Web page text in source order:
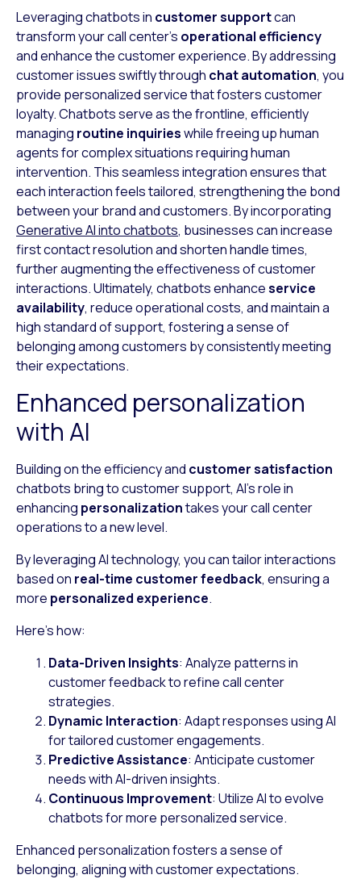
Leveraging chatbots in customer supportcan
transform your call center’s operational efficiency
and enhance the customer experience. By addressing
customer issues swiftly through chat automation, you
provide personalized service that fosters customer
loyalty. Chatbots serve as the frontline, efficiently
managing routine inquirieswhile freeing up human
agents for complex situations requiring human
intervention. This seamless integration ensures that
each interaction feels tailored, strengthening the bond
between your brand and customers. By incorporating
Generative AI into chatbots, businesses can increase
first contact resolution and shorten handle times,
further augmenting the effectiveness of customer
interactions. Ultimately, chatbots enhanceservice
availability, reduce operational costs, and maintain a
high standard of support, fostering a sense of
belonging among customers by consistently meeting
their expectations.
Enhanced personalization
with AI
Building on the efficiency and customer satisfaction
chatbots bring to customer support, AI’s role in
enhancing personalizationtakes your call center
operations to a new level.
By leveraging AI technology, you can tailor interactions
based on real-time customer feedback, ensuring a
more personalized experience.
Here’s how:
Data-Driven Insights: Analyze patterns in
customer feedback to refine call center
strategies.
Dynamic Interaction: Adapt responses using AI
for tailored customer engagements.
Predictive Assistance: Anticipate customer
needs with AI-driven insights.
Continuous Improvement: Utilize AI to evolve
chatbots for more personalized service.
Enhanced personalization fosters a sense of
belonging, aligning with customer expectations.